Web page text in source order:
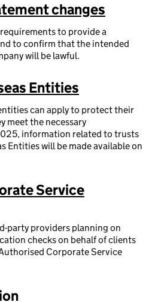
changes
to provide a
to confirm that the intended
will be lawful.
Entities
can apply to protect their
meet the necessary
information related to trusts
Entities will be made available on
Service
party providers planning on
checks on behalf of clients
Corporate Service